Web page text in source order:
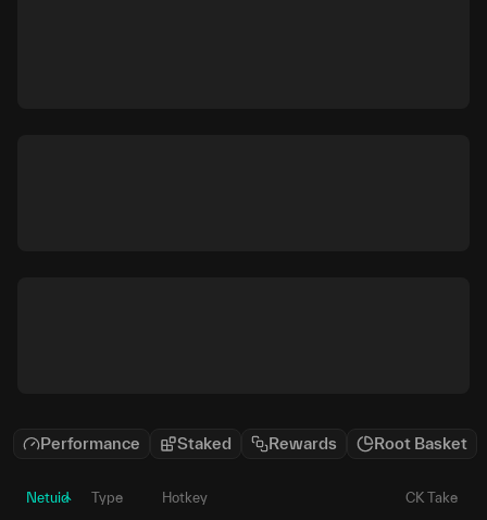
Performance Staked Rewards Root Basket
Netuid Type Hotkey CK Take